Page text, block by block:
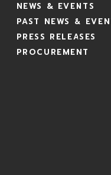
NEWS & EVENTS
PAST NEWS &
PRESS RELEASES
PROCUREMENT